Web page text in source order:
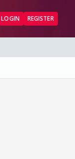
LOGIN REGISTER